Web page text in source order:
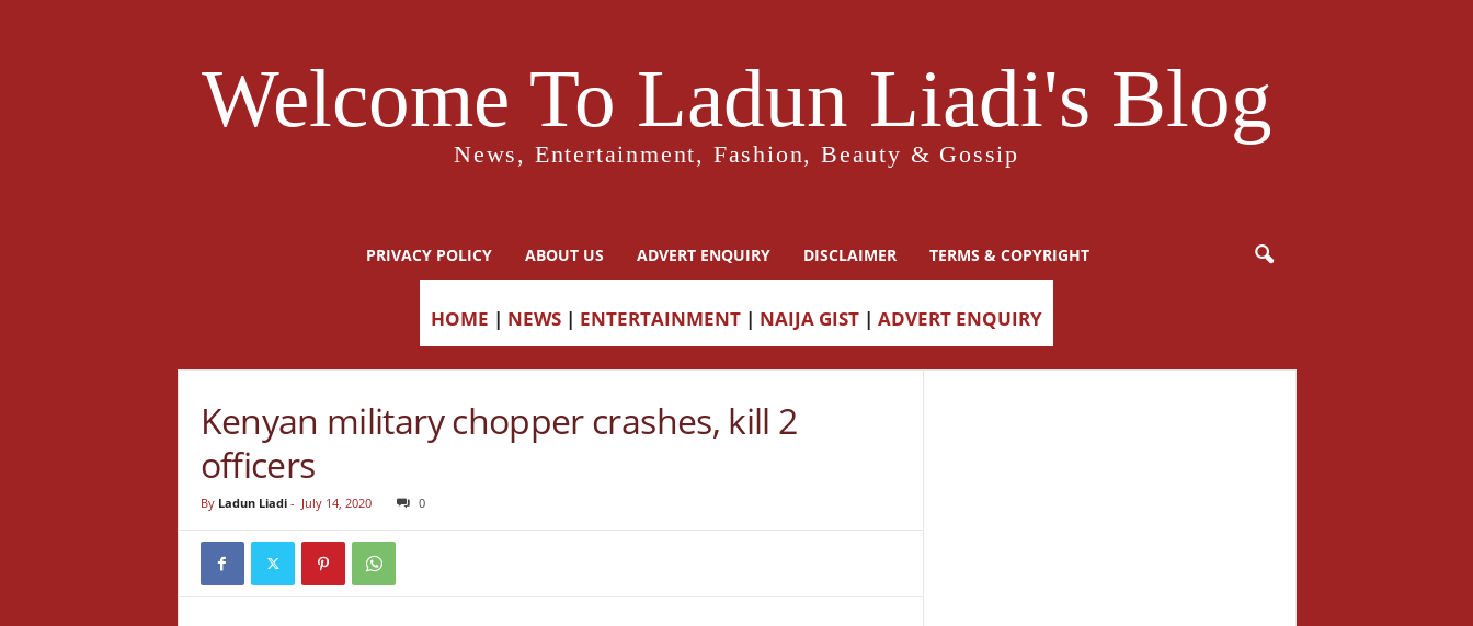
Welcome To Ladun Liadi's Blog
News, Entertainment, Fashion, Beauty & Gossip
PRIVACY POLICY ABOUT US ADVERT ENQUIRY DISCLAIMER TERMS & COPYRIGHT
HOME | NEWS | ENTERTAINMENT | NAIJA GIST | ADVERT ENQUIRY
Kenyan military chopper crashes, kill 2
officers
By Ladun Liadi- July 14, 2020 0